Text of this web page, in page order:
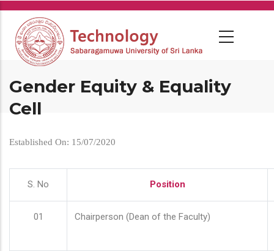
Skip
main
content
Gender Equity & Equality
Cell
Established On: 15/07/2020
S. No Position
01 Chairperson (Dean of the Faculty)